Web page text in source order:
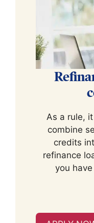
As a rule,
combine
credits
refinance
you